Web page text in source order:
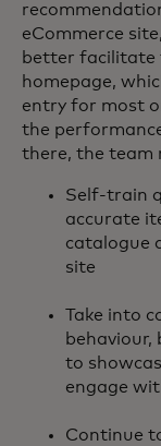
eCommerce
better facilitate
homepage,
entry for most
the
there, the team
Self-train
accurate
catalogue
site
Take into
behaviour,
to
engage
Continue